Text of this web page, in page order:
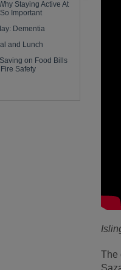
Staying Active At
Important
Dementia
and Lunch
on Food Bills
Safety
The